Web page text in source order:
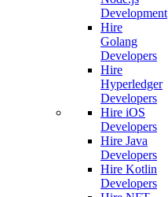
Development
Hire
Golang
Developers
Hire
Hyperledger
Developers
Hire iOS
Developers
Hire Java
Developers
Hire Kotlin
Developers